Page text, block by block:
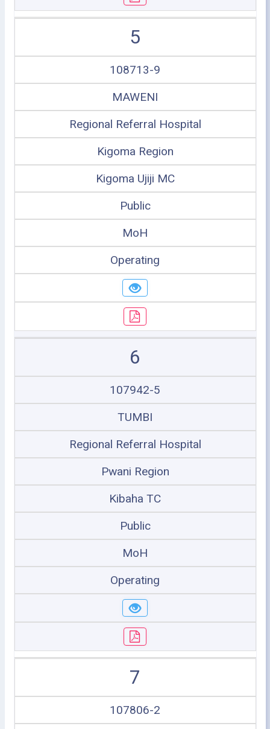
5
108713-9
MAWENI
Regional Referral Hospital
Kigoma Region
Kigoma Ujiji MC
Public
MoH
Operating
6
107942-5
TUMBI
Regional Referral Hospital
Pwani Region
Kibaha TC
Public
MoH
Operating
7
107806-2